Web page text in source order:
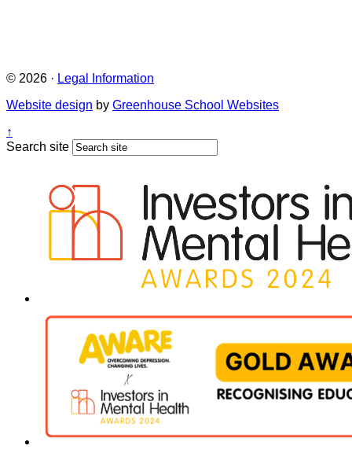
© 2026 · Legal Information
Website design by Greenhouse School Websites
↑
Search site